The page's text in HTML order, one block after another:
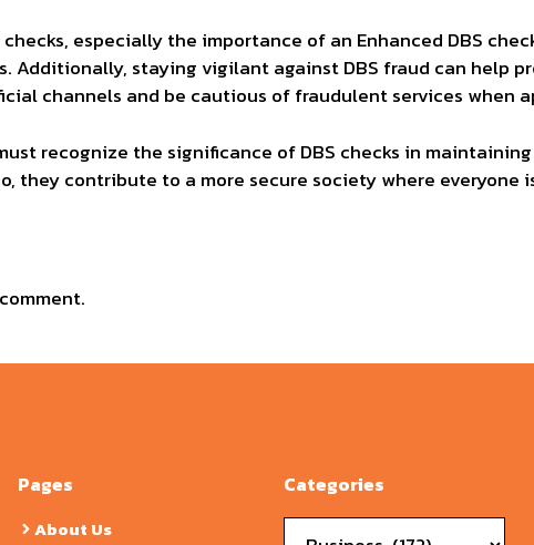
especially the importance of an Enhanced DBS
Additionally, staying vigilant against DBS fraud can help
channels and be cautious of fraudulent services when
recognize the significance of DBS checks in
they contribute to a more secure society where everyone
Pages
About Us
Categories